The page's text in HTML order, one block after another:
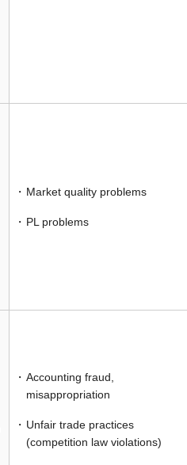
Market quality problems
PL problems
Accounting fraud,
misappropriation
Unfair trade practices
(competition law violations)